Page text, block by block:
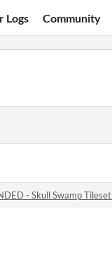
Logs Community
- Skull Swamp